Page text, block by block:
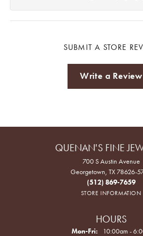
SUBMIT A STORE
Write a Review
QUENAN'S FINE
700 S Austin Avenue
Georgetown, TX 78626-
(512) 869-7659
STORE INFORMATION
HOURS
Mon-Fri: Monday -
10:00am -